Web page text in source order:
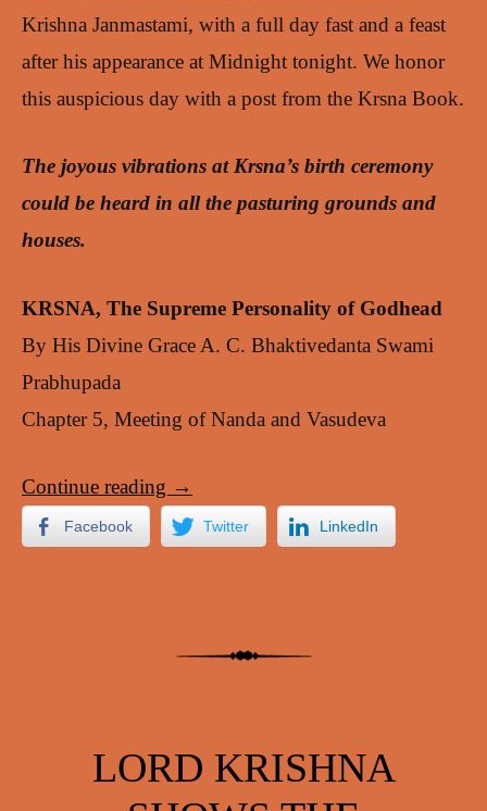
Krishna Janmastami, with a full day fast and a feast
after his appearance at Midnight tonight. We honor
this auspicious day with a post from the Krsna Book.
The joyous vibrations at Krsna’s birth ceremony
could be heard in all the pasturing grounds and
houses.
KRSNA, The Supreme Personality of Godhead
By His Divine Grace A. C. Bhaktivedanta Swami
Prabhupada
Chapter 5, Meeting of Nanda and Vasudeva
Continue reading →
Facebook Twitter LinkedIn
LORD KRISHNA